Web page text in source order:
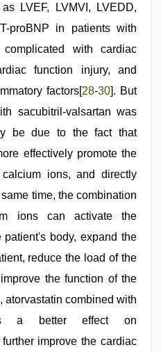
LVEF, LVMVI, LVEDD,
proBNP in patients with
with cardiac
function injury, and
factors[28-30]. But
sacubitril-valsartan was
be due to the fact that
effectively promote the
ions, and directly
time, the combination
ions can activate the
body, expand the
reduce the load of the
the function of the
atorvastatin combined with
a better effect on
improve the cardiac